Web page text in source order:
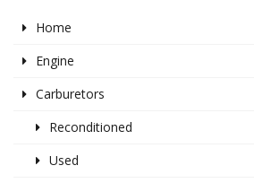
Home
Engine
Carburetors
Reconditioned
Used